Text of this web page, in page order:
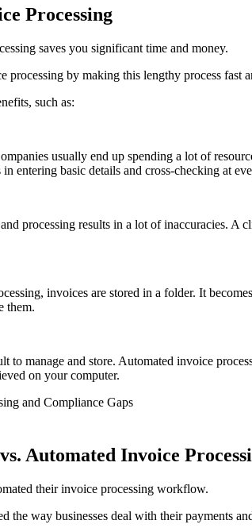
Processing
saves you significant time and money.
by making this lengthy process fast
such as:
usually end up spending a lot of
entering basic details and cross-checking at
processing results in a lot of inaccuracies.
invoices are stored in a folder. It
them.
to manage and store. Automated invoice
on your computer.
and Compliance Gaps
Automated Invoice
their invoice processing workflow.
the way businesses deal with their payments